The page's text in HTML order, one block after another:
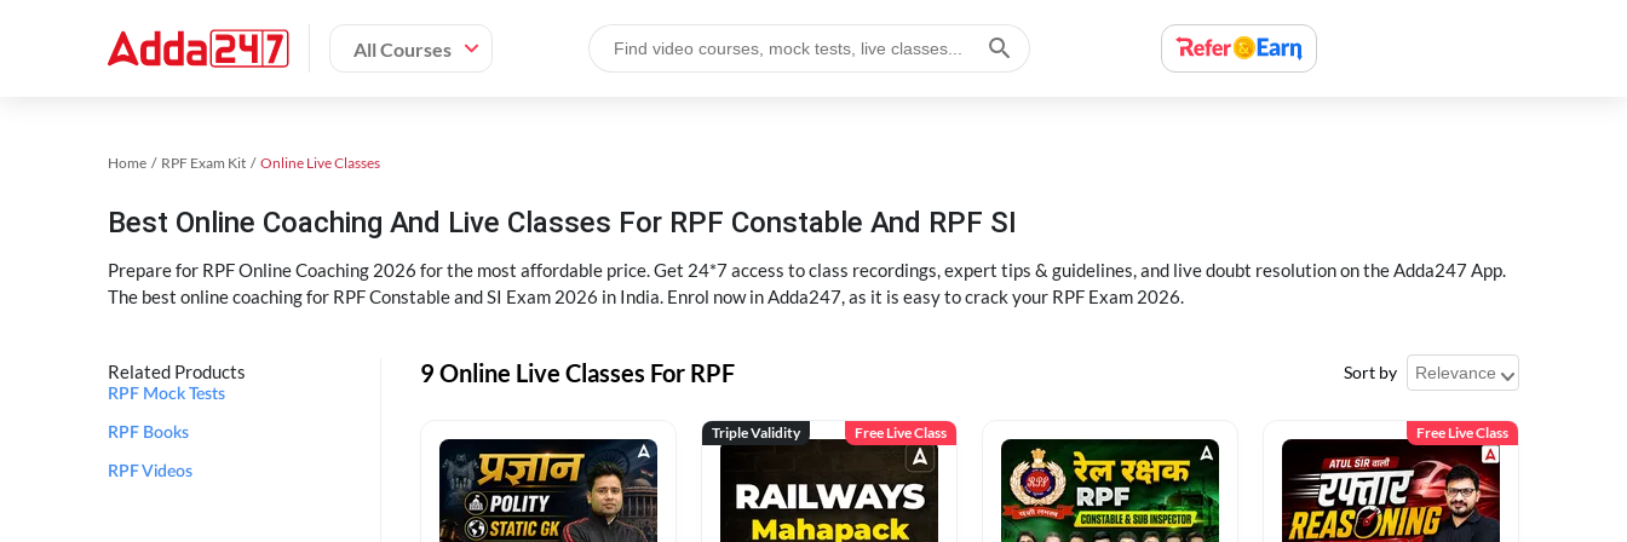
All Courses
Home RPF Exam Kit Online Live Classes
Best Online Coaching And Live Classes For RPF Constable And RPF SI
Prepare for RPF Online Coaching 2026 for the most affordable price. Get 24*7 access to class recordings, expert tips & guidelines, and live doubt resolution on the Adda247 App.
The best online coaching for RPF Constable and SI Exam 2026 in India. Enrol now in Adda247, as it is easy to crack your RPF Exam 2026.
Related Products
RPF Mock Tests
RPF Books
RPF Videos
9 Online Live Classes For RPF Sort by
Triple Validity Free Live Class Free Live Class